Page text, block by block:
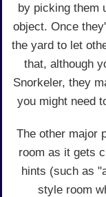
by picking them
object. Once
the yard to let
that, although
Snorkeler, they
you might need
The other major
room as it gets
hints (such as
style room